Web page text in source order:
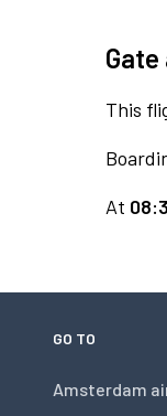
Gate
This
At
GO TO
Amsterdam